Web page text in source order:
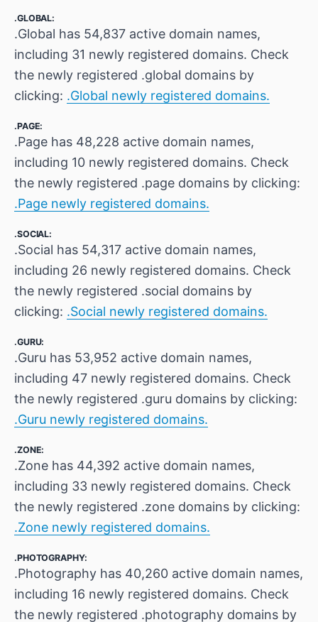
.GLOBAL:
.Global has 54,837 active domain names,
including 31 newly registered domains. Check
the newly registered .global domains by
clicking: .Global newly registered domains.
.PAGE:
.Page has 48,228 active domain names,
including 10 newly registered domains. Check
the newly registered .page domains by clicking:
.Page newly registered domains.
.SOCIAL:
.Social has 54,317 active domain names,
including 26 newly registered domains. Check
the newly registered .social domains by
clicking: .Social newly registered domains.
.GURU:
.Guru has 53,952 active domain names,
including 47 newly registered domains. Check
the newly registered .guru domains by clicking:
.Guru newly registered domains.
.ZONE:
.Zone has 44,392 active domain names,
including 33 newly registered domains. Check
the newly registered .zone domains by clicking:
.Zone newly registered domains.
.PHOTOGRAPHY:
.Photography has 40,260 active domain names,
including 16 newly registered domains. Check
the newly registered .photography domains by